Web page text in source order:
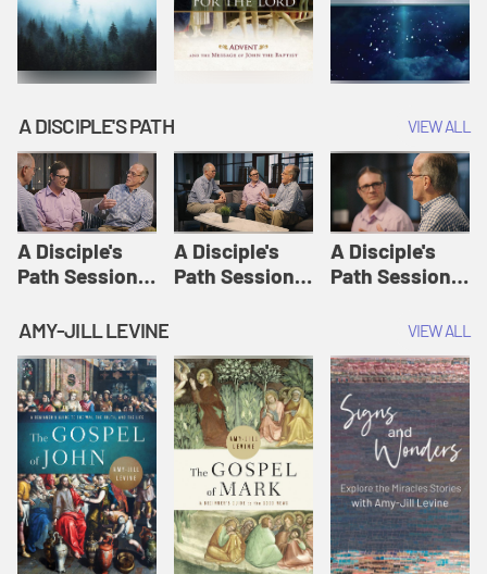
A DISCIPLE'S PATH VIEW ALL
A Disciple's
Path Session
Disciple's Path
Defined | A
Disciple's Path
A Disciple's
Path Session
A Disciple's
Path Session
Disciple's Path
AMY-JILL LEVINE VIEW ALL